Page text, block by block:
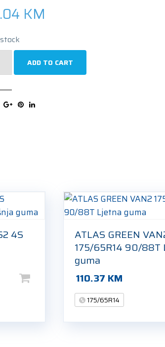
KM
ADD TO CART
4S
ATLAS GREEN
175/65R14 90/88T
guma
110.37 KM
175/65R14